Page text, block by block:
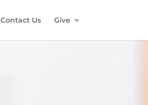
Contact Us Give